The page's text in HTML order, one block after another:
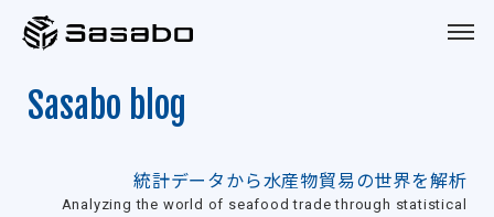
Sasabo
Sasabo blog
統計データから水産物貿易の世界を解析
Analyzing the world of seafood trade through statistical